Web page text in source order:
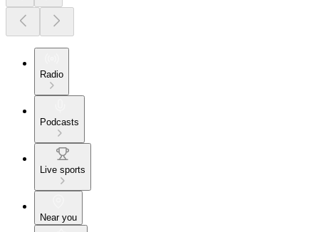
Radio
Podcasts
Live sports
Near you